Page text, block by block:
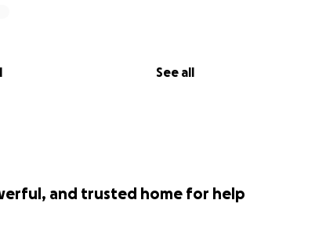
See all
and trusted home for help